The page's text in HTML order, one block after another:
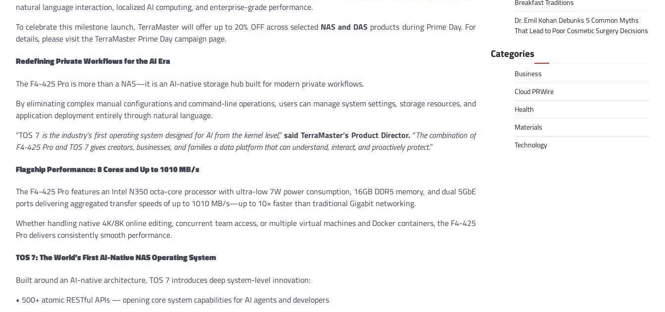
natural language interaction, localized AI computing, and enterprise-grade performance.
To celebrate this milestone launch, TerraMaster will offer up to 20% OFF across selected NAS and DAS products during Prime Day. For
details, please visit the TerraMaster Prime Day campaign page.
Redefining Private Workflows for the AI Era
The F4-425 Pro is more than a NAS—it is an AI-native storage hub built for modern private workflows.
By eliminating complex manual configurations and command-line operations, users can manage system settings, storage resources, and
application deployment entirely through natural language.
“TOS 7 is the industry’s first operating system designed for AI from the kernel level,”said TerraMaster’s Product Director.“The combination of
F4-425 Pro and TOS 7 gives creators, businesses, and families a data platform that can understand, interact, and proactively protect.”
Flagship Performance: 8 Cores and Up to 1010 MB/s
The F4-425 Pro features an Intel N350 octa-core processor with ultra-low 7W power consumption, 16GB DDR5 memory, and dual 5GbE
ports delivering aggregated transfer speeds of up to 1010 MB/s—up to 10× faster than traditional Gigabit networking.
Whether handling native 4K/8K online editing, concurrent team access, or multiple virtual machines and Docker containers, the F4-425
Pro delivers consistently smooth performance.
TOS 7: The World’s First AI-Native NAS Operating System
Built around an AI-native architecture, TOS 7 introduces deep system-level innovation:
• 500+ atomic RESTful APIs — opening core system capabilities for AI agents and developers
Breakfast Traditions
Dr. Emil Kohan Debunks 5 Common Myths
That Lead to Poor Cosmetic Surgery Decisions
Categories
Business
Cloud PRWire
Health
Materials
Technology